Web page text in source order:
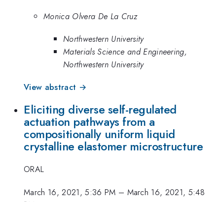
Monica Olvera De La Cruz
Northwestern University
Materials Science and Engineering,
Northwestern University
View abstract →
Eliciting diverse self-regulated
actuation pathways from a
compositionally uniform liquid
crystalline elastomer microstructure
ORAL
March 16, 2021, 5:36 PM – March 16, 2021, 5:48